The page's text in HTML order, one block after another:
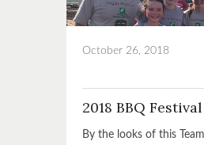
October 26, 2018
2018 BBQ
By the looks of this